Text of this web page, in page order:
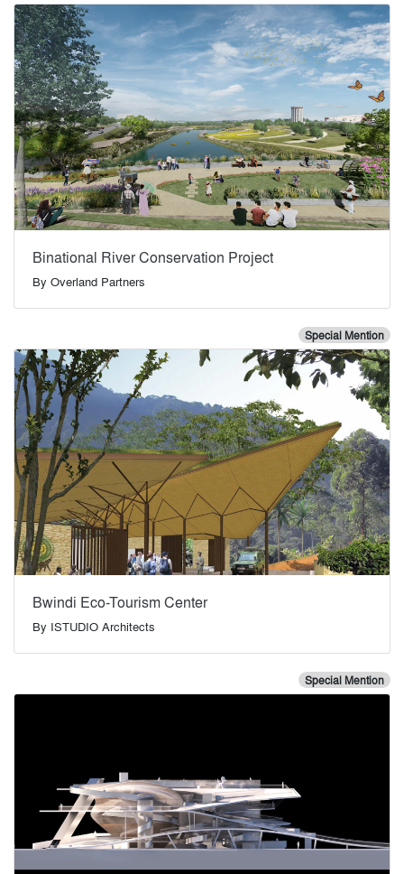
Binational River Conservation Project
By Overland Partners
Special Mention
Bwindi Eco-Tourism Center
By ISTUDIO Architects
Special Mention